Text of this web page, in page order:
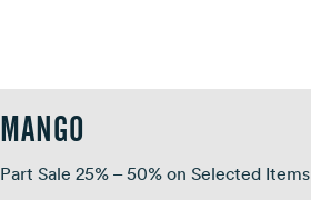
MANGO
Part Sale 25% – 50% on Selected Items